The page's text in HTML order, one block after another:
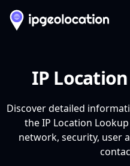
IP
Discover detailed
the IP Location
network, security, user